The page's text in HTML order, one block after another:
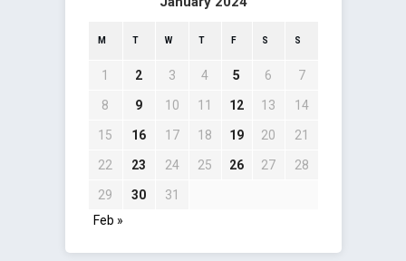
M T W T F S S
1 2 3 4 5 6 7
8 9 10 11 12 13 14
15 16 17 18 19 20 21
22 23 24 25 26 27 28
29 30
31
Feb »